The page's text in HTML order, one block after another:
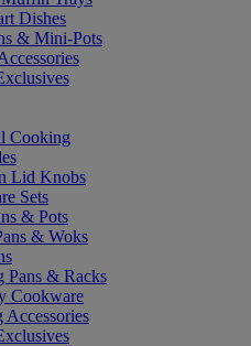
Dishes
& Mini-Pots
Cooking
Lid Knobs
Sets
& Pots
& Woks
Pans & Racks
Cookware
Accessories